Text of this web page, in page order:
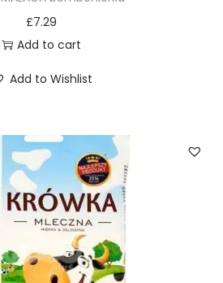
£7.29
Add to cart
Add to Wishlist